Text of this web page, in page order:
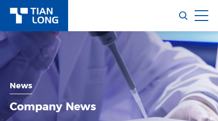
News
Company News